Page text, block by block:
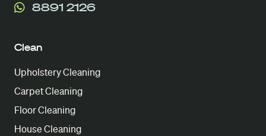
8891 2126
Clean
Upholstery Cleaning
Carpet Cleaning
Floor Cleaning
House Cleaning